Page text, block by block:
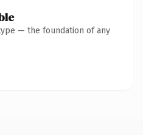
— the foundation of any